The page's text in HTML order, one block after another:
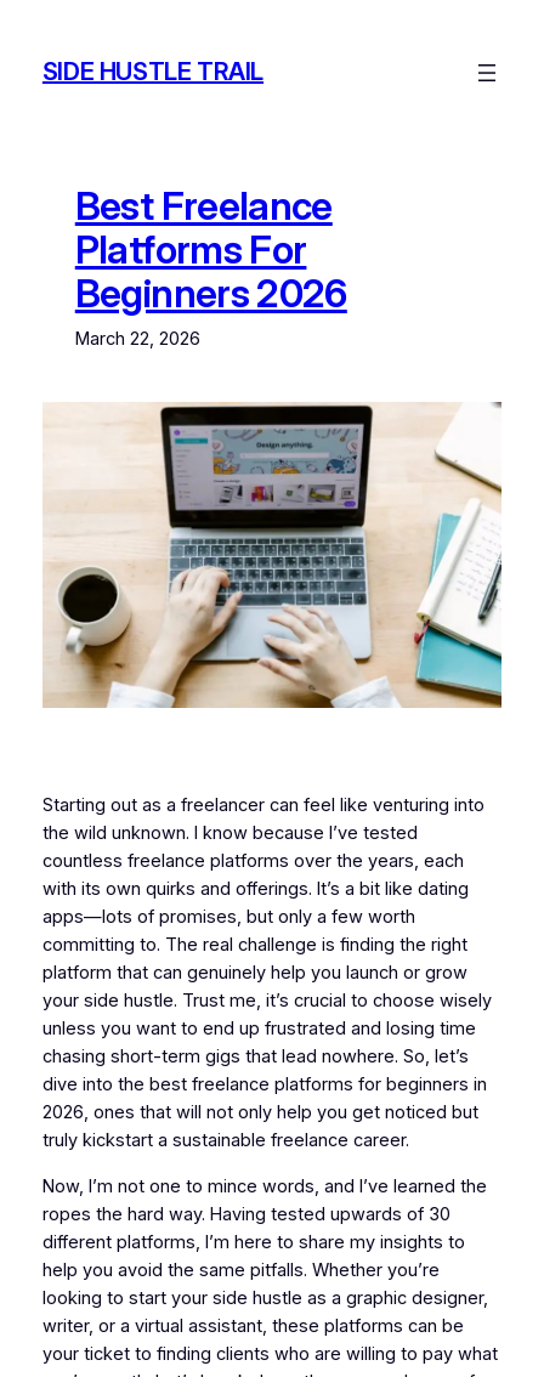
contentSIDE HUSTLE TRAIL
Best Freelance
Platforms For
Beginners 2026
March 22, 2026
Starting out as a freelancer can feel like venturing into
the wild unknown. I know because I’ve tested
countless freelance platforms over the years, each
with its own quirks and offerings. It’s a bit like dating
apps—lots of promises, but only a few worth
committing to. The real challenge is finding the right
platform that can genuinely help you launch or grow
your side hustle. Trust me, it’s crucial to choose wisely
unless you want to end up frustrated and losing time
chasing short-term gigs that lead nowhere. So, let’s
dive into the best freelance platforms for beginners in
2026, ones that will not only help you get noticed but
truly kickstart a sustainable freelance career.
Now, I’m not one to mince words, and I’ve learned the
ropes the hard way. Having tested upwards of 30
different platforms, I’m here to share my insights to
help you avoid the same pitfalls. Whether you’re
looking to start your side hustle as a graphic designer,
writer, or a virtual assistant, these platforms can be
your ticket to finding clients who are willing to pay what